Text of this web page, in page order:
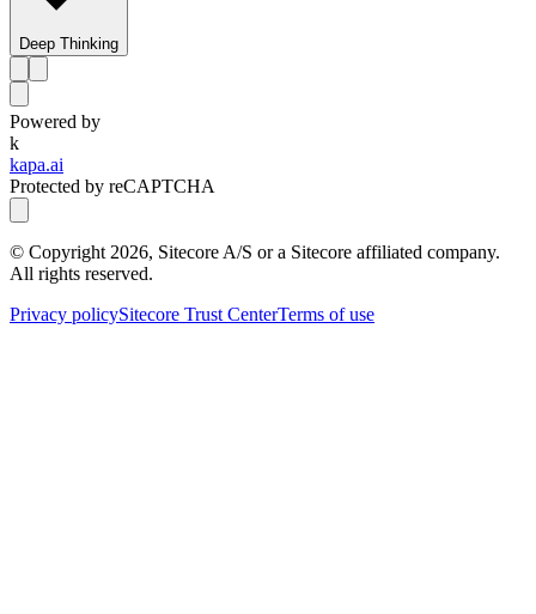
Deep Thinking
Powered by
k
kapa.ai
Protected by reCAPTCHA
© Copyright 2026, Sitecore A/S or a Sitecore affiliated company.
All rights reserved.
Privacy policySitecore Trust CenterTerms of use